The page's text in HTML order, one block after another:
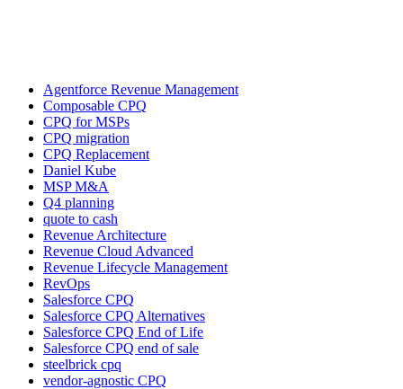
Agentforce Revenue Management
Composable CPQ
CPQ for MSPs
CPQ migration
CPQ Replacement
Daniel Kube
MSP M&A
Q4 planning
quote to cash
Revenue Architecture
Revenue Cloud Advanced
Revenue Lifecycle Management
RevOps
Salesforce CPQ
Salesforce CPQ Alternatives
Salesforce CPQ End of Life
Salesforce CPQ end of sale
steelbrick cpq
vendor-agnostic CPQ